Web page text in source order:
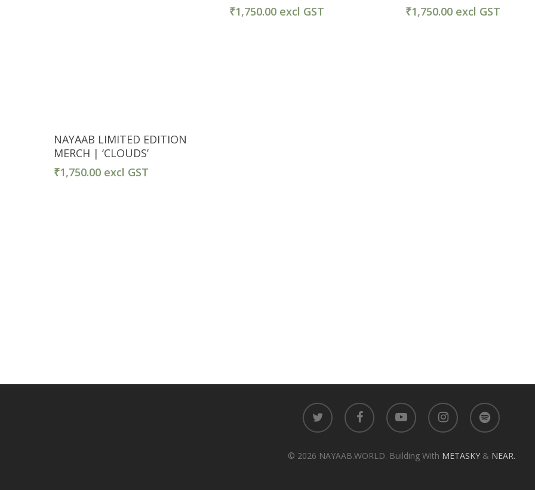
Select Options
NAYAAB LIMITED EDITION
MERCH | ‘CLOUDS’
₹1,750.00 excl GST
₹1,750.00 excl GST
₹1,750.00 excl GST
twitter facebook youtube instagram spotify
© 2026 NAYAAB.WORLD. Building With METASKY & NEAR.